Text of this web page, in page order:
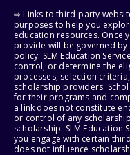
⇨ Links to third-party
purposes to help you
education resources. Once
provide will be governed
policy. SLM Education
control, or determine the
processes, selection
scholarship providers.
for their programs and
a link does not constitute
or control of any
scholarship. SLM Education
you engage with certain
does not influence